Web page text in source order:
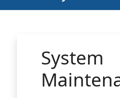
System